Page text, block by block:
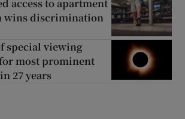
access to apartment
wins discrimination
special viewing
for most prominent
27 years